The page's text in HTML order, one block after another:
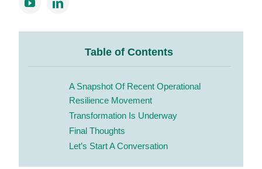
Table of Contents
A Snapshot Of Recent Operational
Resilience Movement
Transformation Is Underway
Final Thoughts
Let’s Start A Conversation